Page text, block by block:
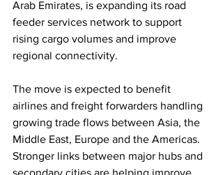
Arab Emirates, is expanding its road
feeder services network to support
rising cargo volumes and improve
regional connectivity.
The move is expected to benefit
airlines and freight forwarders handling
growing trade flows between Asia, the
Middle East, Europe and the Americas.
Stronger links between major hubs and